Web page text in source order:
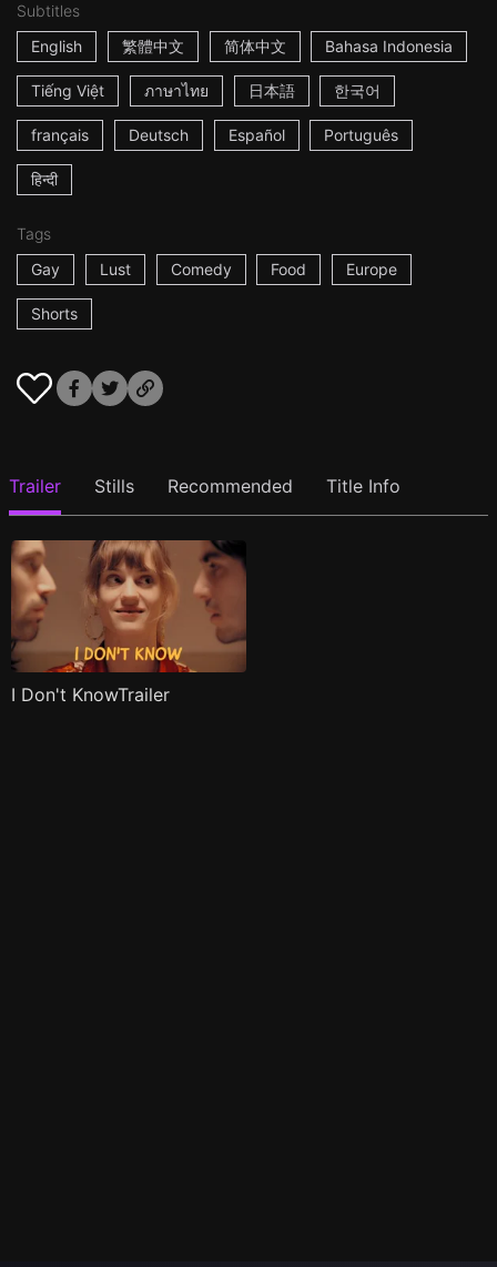
Subtitles
English
繁體中文 简体中文 Bahasa Indonesia
Tiếng Việt ภาษาไทย 日本語 한국어
français Deutsch Español Português
हिन्दी
Tags
Gay
Lust Comedy Food Europe
Shorts
Trailer Stills Recommended Title Info
I Don't KnowTrailer